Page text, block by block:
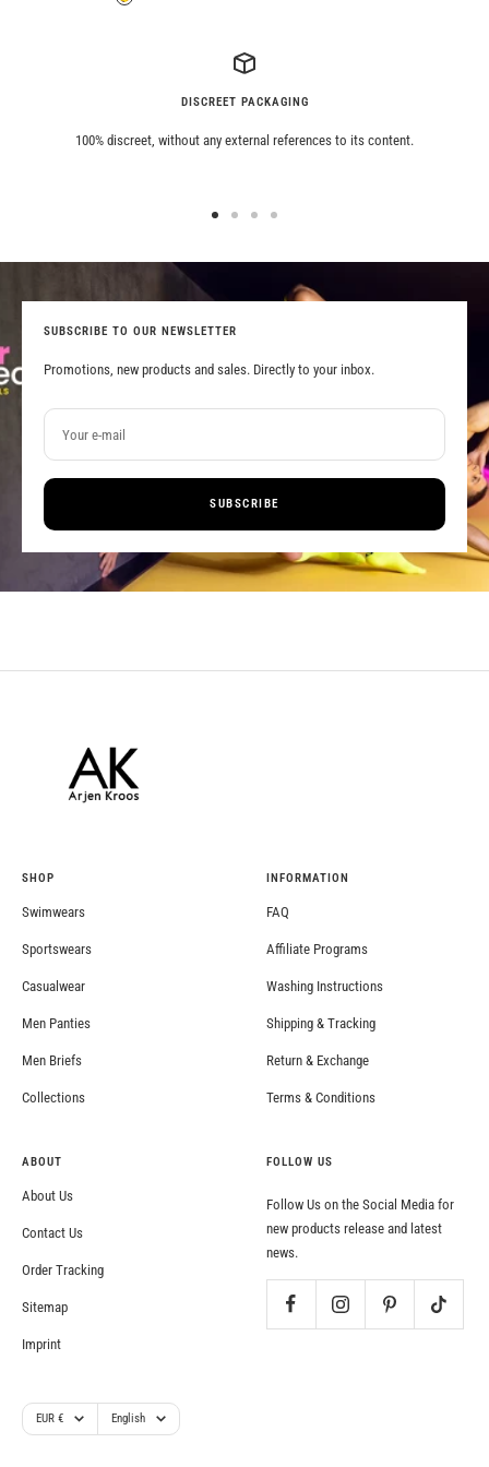
DISCREET PACKAGING
100% discreet, without any external references to its content.
1
2
3
4
SUBSCRIBE TO OUR NEWSLETTER
Promotions, new products and sales. Directly to your inbox.
Your e-mail
SUBSCRIBE
SHOP
Swimwears
Sportswears
Casualwear
Men Panties
Men Briefs
Collections
INFORMATION
FAQ
Affiliate Programs
Washing Instructions
Shipping & Tracking
Return & Exchange
Terms & Conditions
ABOUT
About Us
Contact Us
Order Tracking
Sitemap
Imprint
FOLLOW US
Follow Us on the Social Media for
new products release and latest
news.
Currency
EUR € Language
English